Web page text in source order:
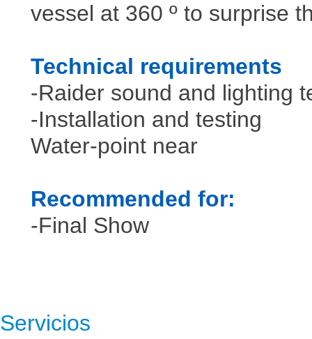
vessel at 360 º to surprise
Technical requirements
-Raider sound and lighting
-Installation and testing
Water-point near
Recommended for:
-Final Show
Servicios